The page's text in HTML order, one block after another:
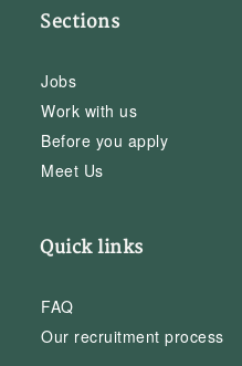
Sections
Jobs
Work with us
Before you apply
Meet Us
Quick links
FAQ
Our recruitment process